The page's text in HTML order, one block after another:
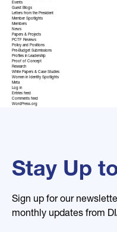
Events
Guest Blogs
Letters from the President
Member Spotlights
Members
News
Papers & Projects
PCTF Reviews
Policy and Positions
Pre-Budget Submissions
Profiles in Leadership
Proof of Concept
Research
White Papers & Case Studies
Women in Identity Spotlights
Meta
Log in
Entries feed
Comments feed
WordPress.org
Stay Up
Sign up for our
monthly updates from